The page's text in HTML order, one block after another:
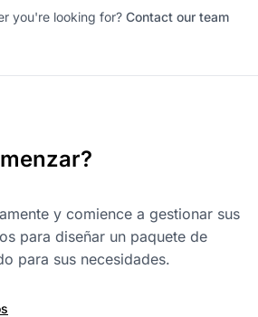
you're looking for? Contact our team
y comience a gestionar sus
para diseñar un paquete de
para sus necesidades.